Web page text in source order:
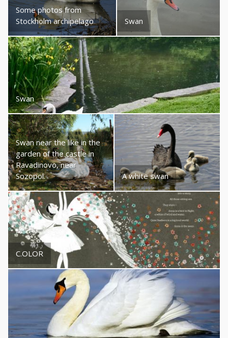
Some photos from
Stockholm archipelago
Swan
Swan
Swan near the like in the
garden of the castle in
Ravadinovo, near
Sozopol.
A white swan
C.OLOR